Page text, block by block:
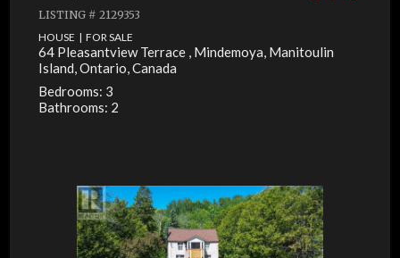
LISTING # 2129353
HOUSE | FOR SALE
64 Pleasantview Terrace , Mindemoya, Manitoulin
Island, Ontario, Canada
Bedrooms: 3
Bathrooms: 2